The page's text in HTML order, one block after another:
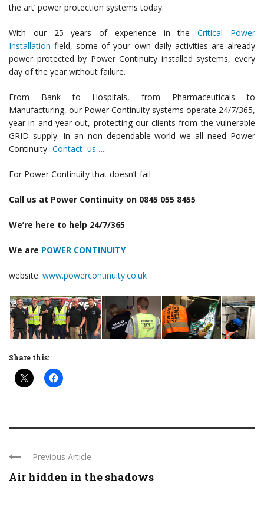
the art’ power protection systems today.
With our 25 years of experience in theCritical Power
Installation field, some of your own daily activities are already
power protected by Power Continuity installed systems, every
day of the year without failure.
From Bank to Hospitals, from Pharmaceuticals to
Manufacturing, our Power Continuity systems operate 24/7/365,
year in and year out, protecting our clients from the vulnerable
GRID supply. In an non dependable world we all need Power
Continuity- Contact us…..
For Power Continuity that doesn’t fail
Call us at Power Continuity on 0845 055 8455
We’re here to help 24/7/365
We are POWER CONTINUITY
website: www.powercontinuity.co.uk
Share this:
Previous Article
Air hidden in the shadows